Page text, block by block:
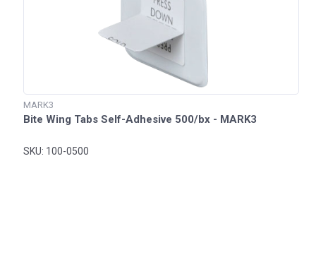
MARK3
Bite Wing Tabs Self-Adhesive 500/bx - MARK3
SKU: 100-0500